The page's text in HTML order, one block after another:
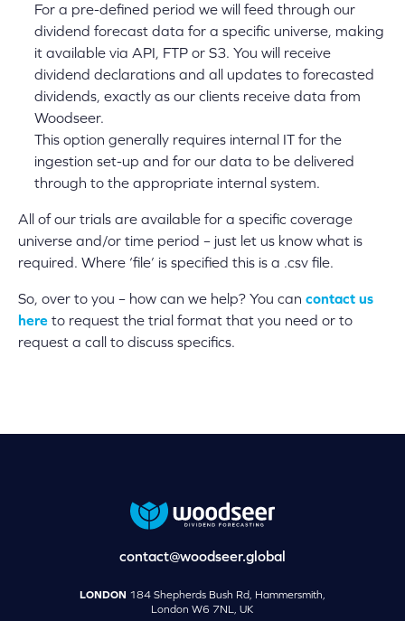
For a pre-defined period we will feed through our
dividend forecast data for a specific universe, making
it available via API, FTP or S3. You will receive
dividend declarations and all updates to forecasted
dividends, exactly as our clients receive data from
Woodseer.
This option generally requires internal IT for the
ingestion set-up and for our data to be delivered
through to the appropriate internal system.
All of our trials are available for a specific coverage
universe and/or time period – just let us know what is
required. Where ‘file’ is specified this is a .csv file.
So, over to you – how can we help? You can contact us
here to request the trial format that you need or to
request a call to discuss specifics.
contact@woodseer.global
LONDON 184 Shepherds Bush Rd, Hammersmith,
London W6 7NL, UK